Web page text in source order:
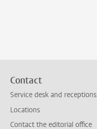
Contact
Service desk and receptions
Locations
Contact the editorial office